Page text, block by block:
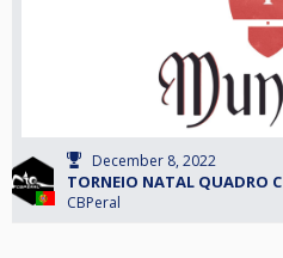
December 8, 2022
TORNEIO NATAL QUADRO C
CBPeral